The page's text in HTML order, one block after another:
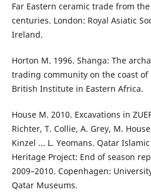
Far Eastern ceramic trade from
centuries. London: Royal Asiatic
Ireland.
Horton M. 1996. Shanga: The
trading community on the coast of
British Institute in Eastern Africa.
House M. 2010. Excavations in
Richter, T. Collie, A. Grey, M.
Kinzel ... L. Yeomans. Qatar
Heritage Project: End of season
2009–2010. Copenhagen:
Qatar Museums.